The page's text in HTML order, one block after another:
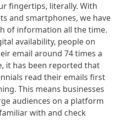
fingertips, literally. With
and smartphones, we have
of information all the time.
availability, people on
email around 74 times a
it has been reported that
read their emails first
This means businesses
audiences on a platform
with and check